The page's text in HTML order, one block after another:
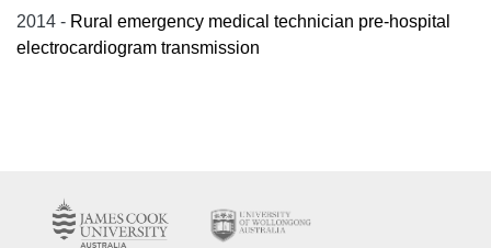
2014 - Rural emergency medical technician pre-hospital
electrocardiogram transmission